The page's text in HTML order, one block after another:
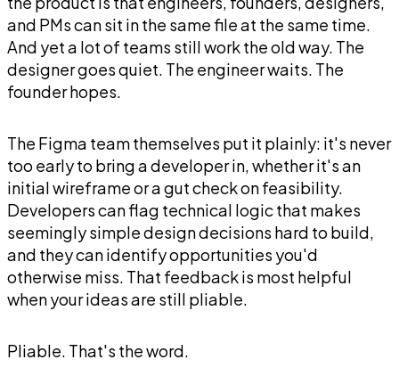
and PMs can sit in the same file at the same time.
And yet a lot of teams still work the old way. The
designer goes quiet. The engineer waits. The
founder hopes.
The Figma team themselves put it plainly: it's never
too early to bring a developer in, whether it's an
initial wireframe or a gut check on feasibility.
Developers can flag technical logic that makes
seemingly simple design decisions hard to build,
and they can identify opportunities you'd
otherwise miss. That feedback is most helpful
when your ideas are still pliable.
Pliable. That's the word.